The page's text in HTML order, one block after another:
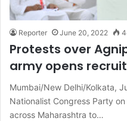
Reporter June 20, 2022
Protests over
army opens
Mumbai/New Delhi/Kolkata,
Nationalist Congress Party
across Maharashtra to…